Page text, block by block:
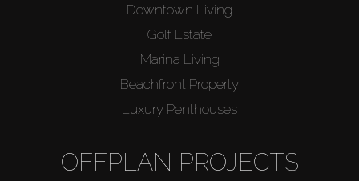
Downtown Living
Golf Estate
Marina Living
Beachfront Property
Luxury Penthouses
OFFPLAN PROJECTS